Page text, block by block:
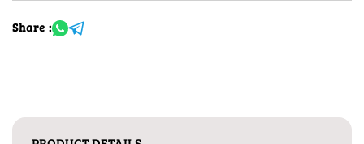
Share :